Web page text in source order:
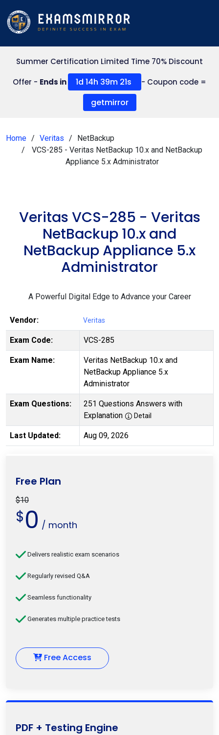
Summer Certification Limited Time 70% Discount
Offer - Ends in 1d 14h 39m 21s - Coupon code =
getmirror
Home Veritas
NetBackup
VCS-285 - Veritas NetBackup 10.x and NetBackup
Appliance 5.x Administrator
Veritas VCS-285 - Veritas
NetBackup 10.x and
NetBackup Appliance 5.x
Administrator
A Powerful Digital Edge to Advance your Career
Vendor: Veritas
Exam Code: VCS-285
Exam Name:
Veritas NetBackup 10.x and
NetBackup Appliance 5.x
Administrator
Exam Questions:
251 Questions Answers with
Explanation
Detail
Last Updated: Aug 09, 2026
Free Plan
$10
$0 / month
Delivers realistic exam scenarios
Regularly revised Q&A
Seamless functionality
Generates multiple practice tests
Free Access
PDF + Testing Engine